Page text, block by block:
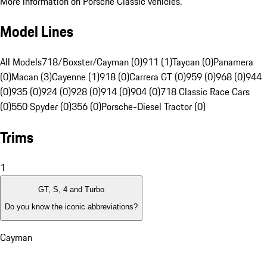
Model Lines
All Models718/Boxster/Cayman (0)911 (1)Taycan (0)Panamera
(0)Macan (3)Cayenne (1)918 (0)Carrera GT (0)959 (0)968 (0)944
(0)935 (0)924 (0)928 (0)914 (0)904 (0)718 Classic Race Cars
(0)550 Spyder (0)356 (0)Porsche-Diesel Tractor (0)
Trims
1
GT, S, 4 and Turbo
Do you know the iconic abbreviations?
Cayman